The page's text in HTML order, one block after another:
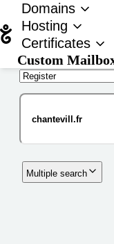
Domains
Hosting
Certificates
Custom
Multiple search